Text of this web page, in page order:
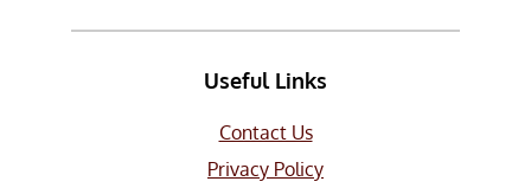
Useful Links
Contact Us
Privacy Policy